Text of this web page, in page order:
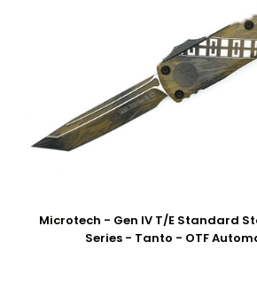
Microtech - Gen IV T/E Standard
Series - Tanto - OTF